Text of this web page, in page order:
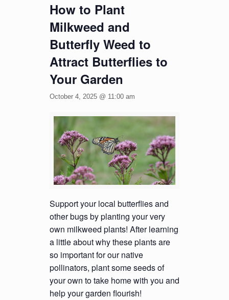
How to Plant
Milkweed and
Butterfly Weed to
Attract Butterflies to
Your Garden
October 4, 2025 @ 11:00 am
Support your local butterflies and
other bugs by planting your very
own milkweed plants! After learning
a little about why these plants are
so important for our native
pollinators, plant some seeds of
your own to take home with you and
help your garden flourish!